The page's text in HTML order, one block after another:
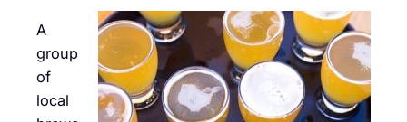
A
group
of
local